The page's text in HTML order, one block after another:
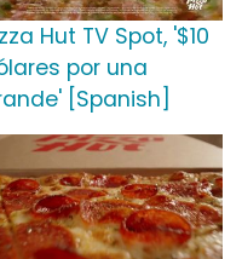
Hut TV Spot, '$10
por una
[Spanish]